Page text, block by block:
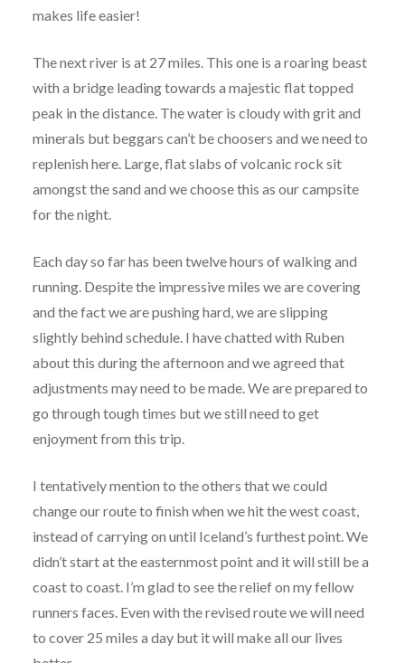
makes life easier!
The next river is at 27 miles. This one is a roaring beast
with a bridge leading towards a majestic flat topped
peak in the distance. The water is cloudy with grit and
minerals but beggars can’t be choosers and we need to
replenish here. Large, flat slabs of volcanic rock sit
amongst the sand and we choose this as our campsite
for the night.
Each day so far has been twelve hours of walking and
running. Despite the impressive miles we are covering
and the fact we are pushing hard, we are slipping
slightly behind schedule. I have chatted with Ruben
about this during the afternoon and we agreed that
adjustments may need to be made. We are prepared to
go through tough times but we still need to get
enjoyment from this trip.
I tentatively mention to the others that we could
change our route to finish when we hit the west coast,
instead of carrying on until Iceland’s furthest point. We
didn’t start at the easternmost point and it will still be a
coast to coast. I’m glad to see the relief on my fellow
runners faces. Even with the revised route we will need
to cover 25 miles a day but it will make all our lives